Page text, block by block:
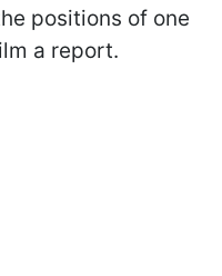
positions of one
a report.